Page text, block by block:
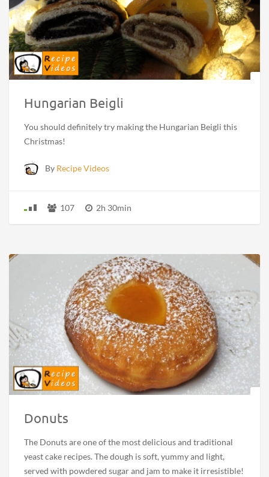
Hungarian Beigli
You should definitely try making the Hungarian Beigli this
Christmas!
By Recipe Videos
107 2h 30min
Donuts
The Donuts are one of the most delicious and traditional
yeast cake recipes. The dough is soft, yummy and light,
served with powdered sugar and jam to make it irresistible!